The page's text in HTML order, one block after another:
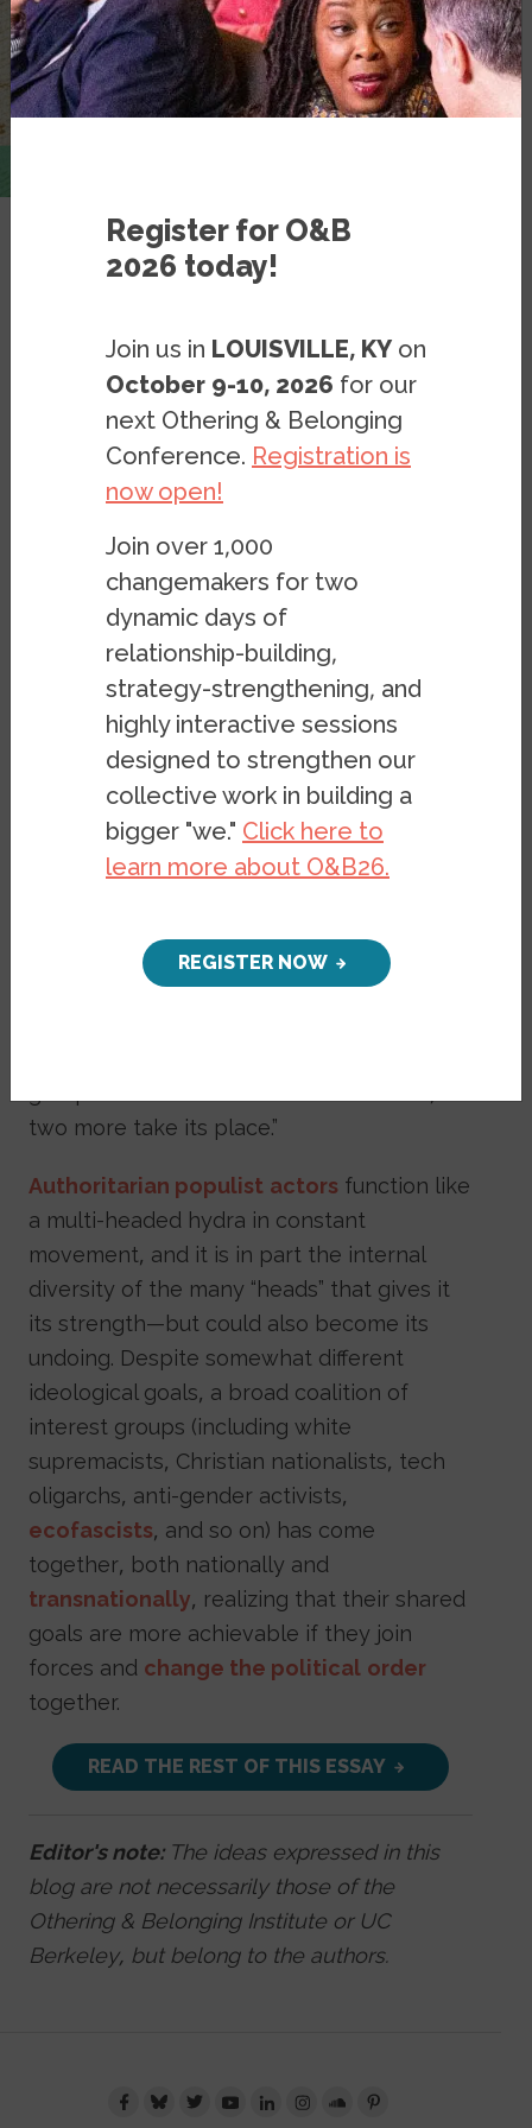
Resources Blog Posts
Blog: The Multi-Headed
Authoritarian Populist
Coalition — and Its Fault Lines
FEBRUARY 22, 2025
GONZÁLEZ
As I try to make sense of European and
American politics, the image that keeps
coming to mind is that of a hydra. In Greek
with multiple heads that grow back when
cut off; persistent, multifaceted, and
two more take its place.”
Authoritarian populist actors function like
a multi-headed hydra in constant
movement, and it is in part the internal
diversity of the many “heads” that gives it
its strength—but could also become its
undoing. Despite somewhat different
ideological goals, a broad coalition of
interest groups (including white
supremacists, Christian nationalists, tech
oligarchs, anti-gender activists,
ecofascists, and so on) has come
together, both nationally and
transnationally, realizing that their shared
goals are more achievable if they join
forces and change the political order
together.
READ THE REST OF THIS ESSAY
Editor's note: The ideas expressed in this
blog are not necessarily those of the
Othering & Belonging Institute or UC
Berkeley, but belong to the authors.
Register for O&B
2026 today!
Join us in LOUISVILLE, KY on
October 9-10, 2026 for our
next Othering & Belonging
Conference. Registration is
now open!
Join over 1,000
changemakers for two
dynamic days of
relationship-building,
strategy-strengthening, and
highly interactive sessions
designed to strengthen our
collective work in building a
bigger "we." Click here to
learn more about O&B26.
REGISTER NOW